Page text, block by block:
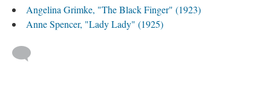
Angelina Grimke, "The Black Finger" (1923)
Anne Spencer, "Lady Lady" (1925)